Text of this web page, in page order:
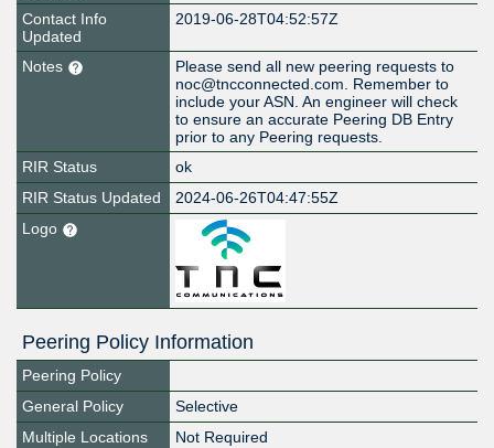
Contact Info
Updated
2019-06-28T04:52:57Z
Notes
Please send all new peering requests to
noc@tncconnected.com. Remember to
include your ASN. An engineer will check
to ensure an accurate Peering DB Entry
prior to any Peering requests.
RIR Status
ok
RIR Status Updated
2024-06-26T04:47:55Z
Logo
Peering Policy Information
Peering Policy
General Policy
Selective
Multiple Locations
Not Required